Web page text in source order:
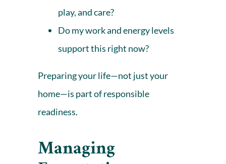
play, and care?
Do my work and energy levels
support this right now?
Preparing your life—not just your
home—is part of responsible
readiness.
Managing